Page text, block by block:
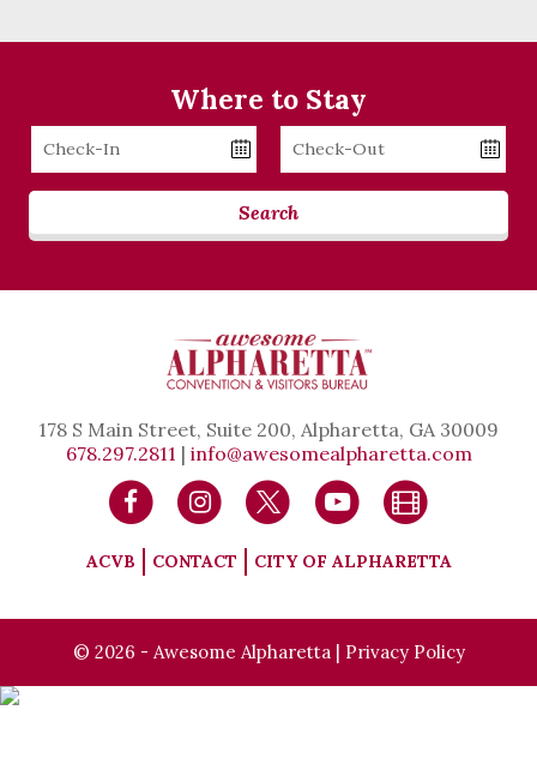
Where to Stay
Checkin
Date
Checkout
Date
Search
178 S Main Street, Suite 200, Alpharetta, GA 30009
678.297.2811 | info@awesomealpharetta.com
ACVB CONTACT CITY OF ALPHARETTA
© 2026 - Awesome Alpharetta | Privacy Policy